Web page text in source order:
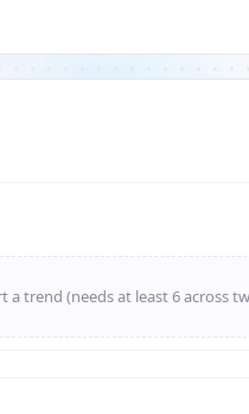
trend (needs at least 6 across